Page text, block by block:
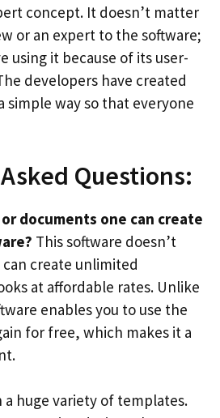
concept. It doesn’t matter
or an expert to the software;
using it because of its user-
developers have created
simple way so that everyone
Questions:
documents one can create
This software doesn’t
can create unlimited
at affordable rates. Unlike
enables you to use the
for free, which makes it a
huge variety of templates.